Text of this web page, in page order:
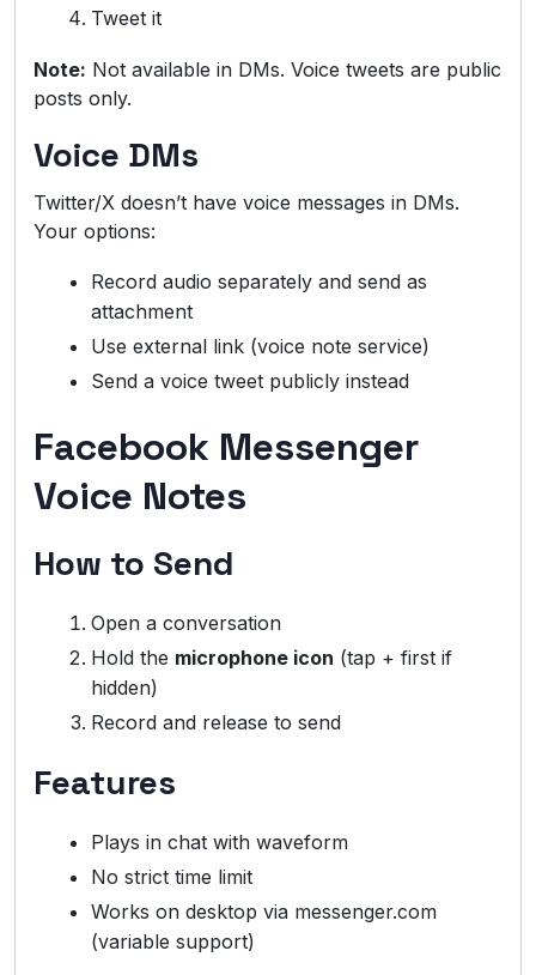
Tweet it
Note: Not available in DMs. Voice tweets are public
posts only.
Voice DMs
Twitter/X doesn’t have voice messages in DMs.
Your options:
Record audio separately and send as
attachment
Use external link (voice note service)
Send a voice tweet publicly instead
Facebook Messenger
Voice Notes
How to Send
Open a conversation
Hold the microphone icon (tap + first if
hidden)
Record and release to send
Features
Plays in chat with waveform
No strict time limit
Works on desktop via messenger.com
(variable support)